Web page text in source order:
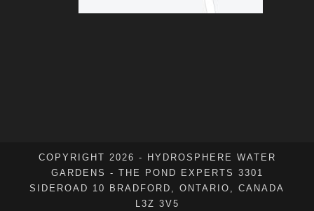
COPYRIGHT 2026 - HYDROSPHERE WATER
GARDENS - THE POND EXPERTS 3301
SIDEROAD 10 BRADFORD, ONTARIO, CANADA
L3Z 3V5